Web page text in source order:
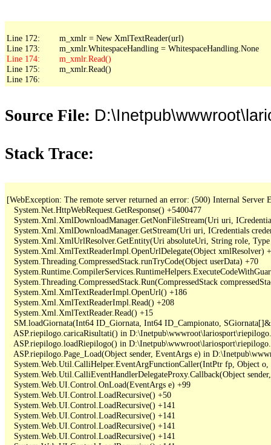
Line 172:        m_xmlr = New XmlTextReader(url)
Line 175:        m_xmlr.Read()
Line 176:
Source File:
Stack Trace:
[WebException: The remote server returned an error: (500) Internal Server
   System.Net.HttpWebRequest.GetResponse() +5400477
System.Xml.XmlDownloadManager.GetNonFileStream(Uri uri,
System.Xml.XmlDownloadManager.GetStream(Uri uri, ICredentials
System.Xml.XmlUrlResolver.GetEntity(Uri absoluteUri, String role,
System.Xml.XmlTextReaderImpl.OpenUrlDelegate(Object xmlResolver)
   System.Threading.CompressedStack.runTryCode(Object userData) +70
System.Threading.CompressedStack.Run(CompressedStack
   System.Xml.XmlTextReaderImpl.OpenUrl() +186
   System.Xml.XmlTextReaderImpl.Read() +208
   System.Xml.XmlTextReader.Read() +15
SM.loadGiornata(Int64 ID_Giornata, Int64 ID_Campionato,
ASP.riepilogo.caricaRisultati() in
ASP.riepilogo.loadRiepilogo() in
ASP.riepilogo.Page_Load(Object sender, EventArgs e) in
System.Web.Util.CalliHelper.EventArgFunctionCaller(IntPtr fp, Object
System.Web.Util.CalliEventHandlerDelegateProxy.Callback(Object
   System.Web.UI.Control.OnLoad(EventArgs e) +99
   System.Web.UI.Control.LoadRecursive() +50
   System.Web.UI.Control.LoadRecursive() +141
   System.Web.UI.Control.LoadRecursive() +141
   System.Web.UI.Control.LoadRecursive() +141
   System.Web.UI.Control.LoadRecursive() +141